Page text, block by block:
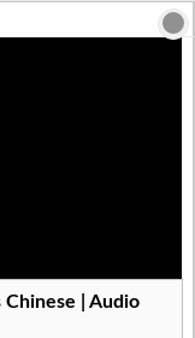
| Audio